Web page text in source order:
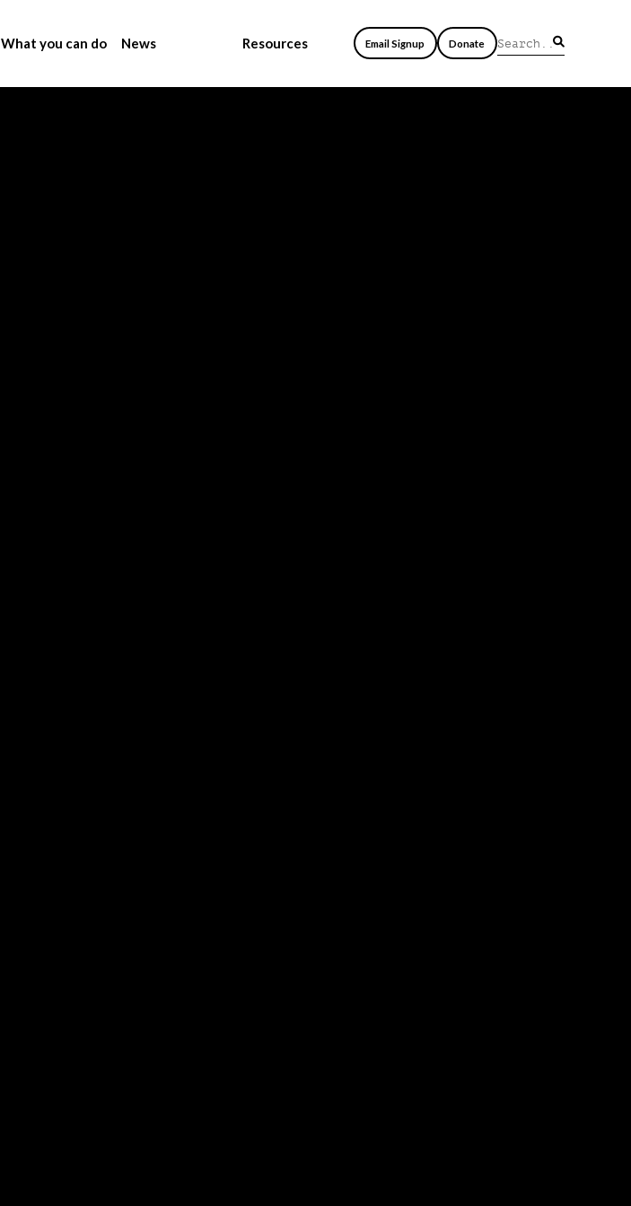
What you can do News Resources Email Signup Donate